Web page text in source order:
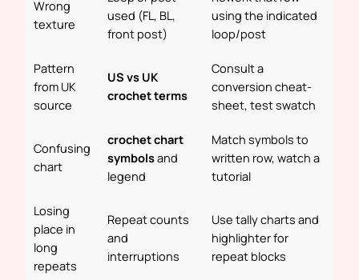
Wrong
texture
used (FL, BL,
front post)
using the indicated
loop/post
Pattern
from UK
source
US vs UK
crochet terms
Consult a
conversion cheat-
sheet, test swatch
Confusing
chart
crochet chart
symbolsand
legend
Match symbols to
written row, watch a
tutorial
Losing
place in
long
repeats
Repeat counts
and
interruptions
Use tally charts and
highlighter for
repeat blocks